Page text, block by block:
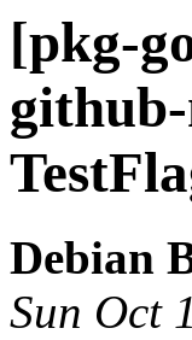
[pkg-
Debian
Sun Oct